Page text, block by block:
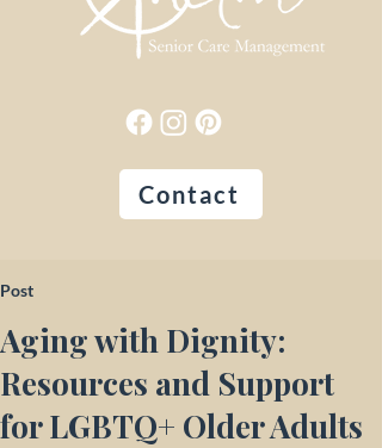
Contact
Post
Aging with Dignity:
Resources and Support
for LGBTQ+ Older Adults